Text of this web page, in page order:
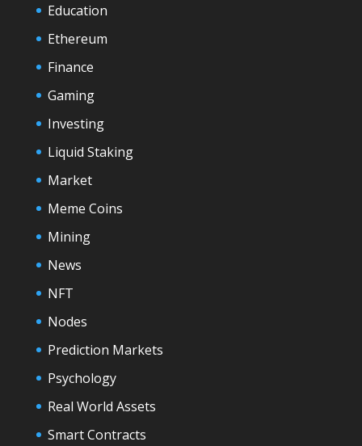
Education
Ethereum
Finance
Gaming
Investing
Liquid Staking
Market
Meme Coins
Mining
News
NFT
Nodes
Prediction Markets
Psychology
Real World Assets
Smart Contracts